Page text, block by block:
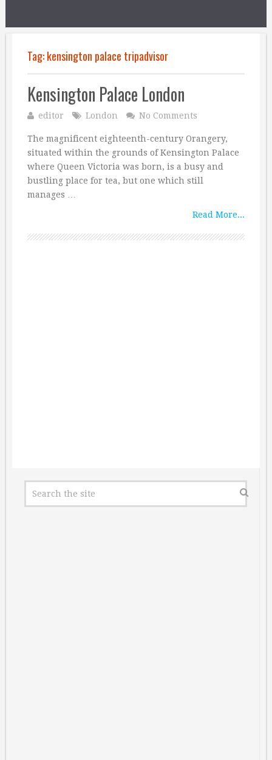
Tag:kensington palace tripadvisor
Kensington Palace London
editor London No Comments
The magnificent eighteenth-century Orangery,
situated within the grounds of Kensington Palace
where Queen Victoria was born, is a busy and
bustling place for tea, but one which still
manages …
Read More...